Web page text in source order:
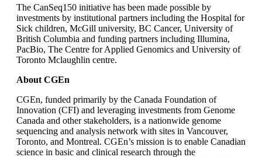
The CanSeq150 initiative has been made possible by
investments by institutional partners including the Hospital for
Sick children, McGill university, BC Cancer, University of
British Columbia and funding partners including Illumina,
PacBio, The Centre for Applied Genomics and University of
Toronto Mclaughlin centre.
About CGEn
CGEn, funded primarily by the Canada Foundation of
Innovation (CFI) and leveraging investments from Genome
Canada and other stakeholders, is a nationwide genome
sequencing and analysis network with sites in Vancouver,
Toronto, and Montreal. CGEn’s mission is to enable Canadian
science in basic and clinical research through the